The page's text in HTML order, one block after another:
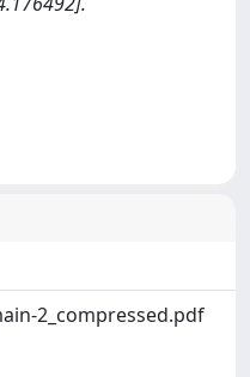
2_compressed.pdf